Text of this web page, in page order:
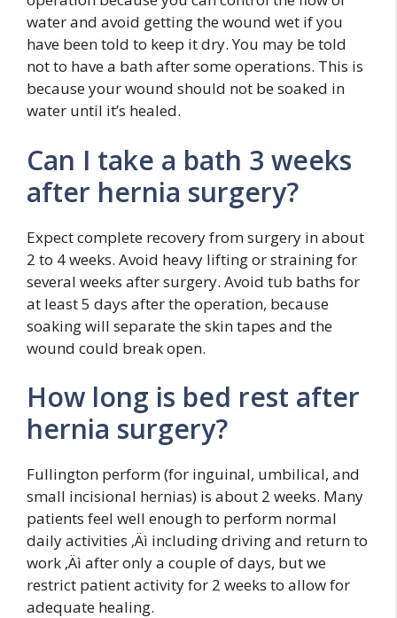
water and avoid getting the wound wet if you
have been told to keep it dry. You may be told
not to have a bath after some operations. This is
because your wound should not be soaked in
water until it’s healed.
Can I take a bath 3 weeks
after hernia surgery?
Expect complete recovery from surgery in about
2 to 4 weeks. Avoid heavy lifting or straining for
several weeks after surgery. Avoid tub baths for
at least 5 days after the operation, because
soaking will separate the skin tapes and the
wound could break open.
How long is bed rest after
hernia surgery?
Fullington perform (for inguinal, umbilical, and
small incisional hernias) is about 2 weeks. Many
patients feel well enough to perform normal
daily activities ‚Äì including driving and return to
work ‚Äì after only a couple of days, but we
restrict patient activity for 2 weeks to allow for
adequate healing.